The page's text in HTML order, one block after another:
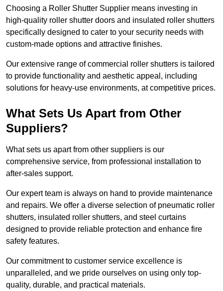
Choosing a Roller Shutter Supplier means investing in
high-quality roller shutter doors and insulated roller shutters
specifically designed to cater to your security needs with
custom-made options and attractive finishes.
Our extensive range of commercial roller shutters is tailored
to provide functionality and aesthetic appeal, including
solutions for heavy-use environments, at competitive prices.
What Sets Us Apart from Other
Suppliers?
What sets us apart from other suppliers is our
comprehensive service, from professional installation to
after-sales support.
Our expert team is always on hand to provide maintenance
and repairs. We offer a diverse selection of pneumatic roller
shutters, insulated roller shutters, and steel curtains
designed to provide reliable protection and enhance fire
safety features.
Our commitment to customer service excellence is
unparalleled, and we pride ourselves on using only top-
quality, durable, and practical materials.